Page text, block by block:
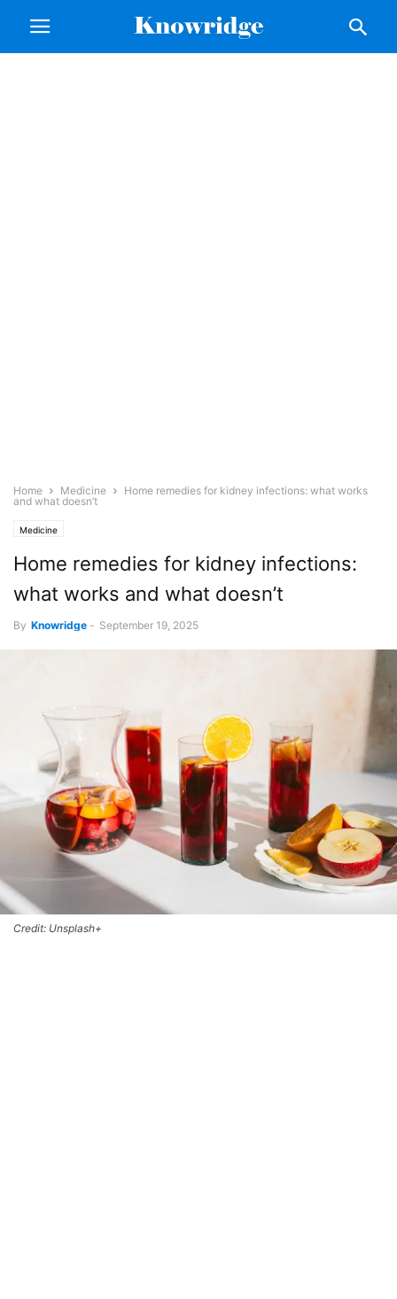
Home Medicine
Home remedies for kidney infections: what works
and what doesn’t
Medicine
Home remedies for kidney infections:
what works and what doesn’t
By Knowridge - September 19, 2025
Credit: Unsplash+